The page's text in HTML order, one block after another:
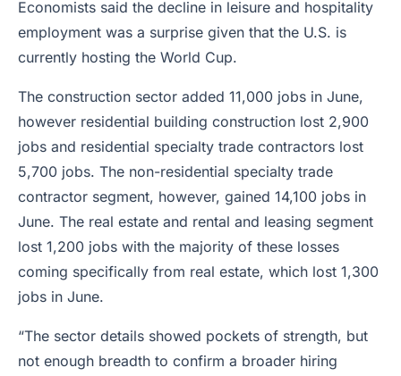
Economists said the decline in leisure and hospitality
employment was a surprise given that the U.S. is
currently hosting the World Cup.
The construction sector added 11,000 jobs in June,
however residential building construction lost 2,900
jobs and residential specialty trade contractors lost
5,700 jobs. The non-residential specialty trade
contractor segment, however, gained 14,100 jobs in
June. The real estate and rental and leasing segment
lost 1,200 jobs with the majority of these losses
coming specifically from real estate, which lost 1,300
jobs in June.
“The sector details showed pockets of strength, but
not enough breadth to confirm a broader hiring